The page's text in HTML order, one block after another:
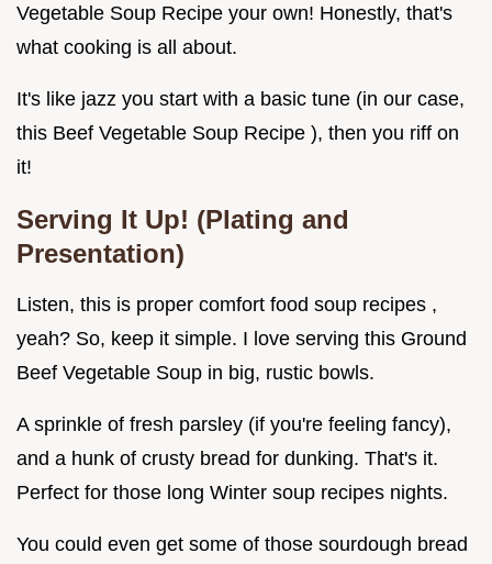
Vegetable Soup Recipe your own! Honestly, that's
what cooking is all about.
It's like jazz you start with a basic tune (in our case,
this Beef Vegetable Soup Recipe ), then you riff on
it!
Serving It Up! (Plating and
Presentation)
Listen, this is proper comfort food soup recipes ,
yeah? So, keep it simple. I love serving this Ground
Beef Vegetable Soup in big, rustic bowls.
A sprinkle of fresh parsley (if you're feeling fancy),
and a hunk of crusty bread for dunking. That's it.
Perfect for those long Winter soup recipes nights.
You could even get some of those sourdough bread